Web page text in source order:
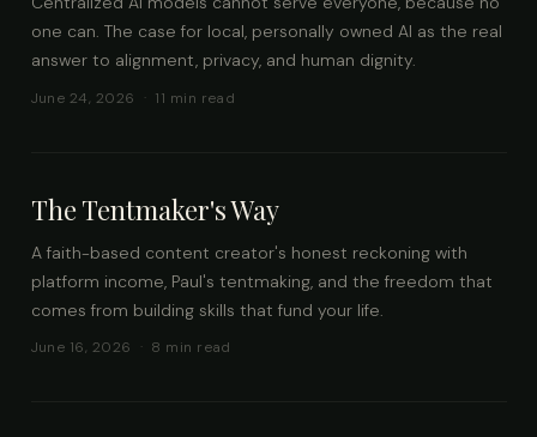
one can. The case for local, personally owned AI as the real
answer to alignment, privacy, and human dignity.
June 24, 2026 · 11 min read
The Tentmaker's Way
A faith-based content creator's honest reckoning with
platform income, Paul's tentmaking, and the freedom that
comes from building skills that fund your life.
June 16, 2026 · 8 min read